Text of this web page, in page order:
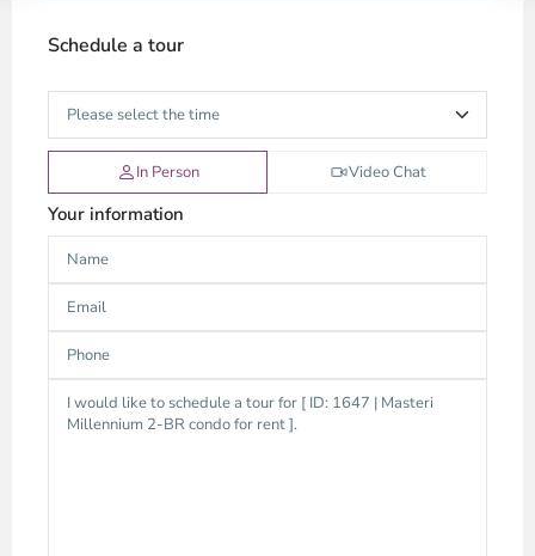
Schedule a tour
In Person Video Chat
Your information